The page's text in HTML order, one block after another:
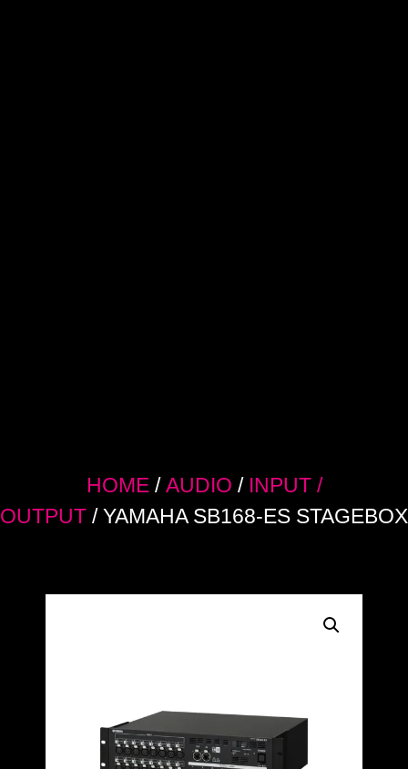
HOME/AUDIO / INPUT /
OUTPUT / YAMAHA SB168-ES STAGEBOX